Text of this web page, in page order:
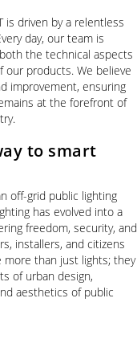
is driven by a relentless
day, our team is
the technical aspects
our products. We believe
improvement, ensuring
at the forefront of
to smart
off-grid public lighting
has evolved into a
freedom, security, and
installers, and citizens
more than just lights; they
of urban design,
aesthetics of public